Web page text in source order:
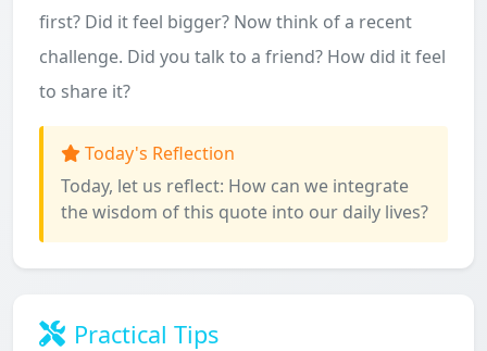
first? Did it feel bigger? Now think of a recent
challenge. Did you talk to a friend? How did it feel
to share it?
Today's Reflection
Today, let us reflect: How can we integrate
the wisdom of this quote into our daily lives?
Practical Tips